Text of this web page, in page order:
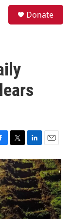
Donate
T
w
i
t
t
e
r
L
i
n
k
e
d
I
n
E
m
a
i
l